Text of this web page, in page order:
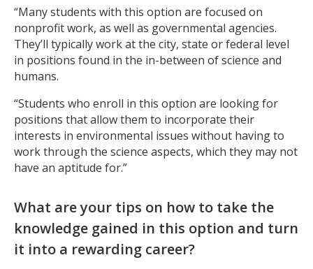
“Many students with this option are focused on
nonprofit work, as well as governmental agencies.
They’ll typically work at the city, state or federal level
in positions found in the in-between of science and
humans.
“Students who enroll in this option are looking for
positions that allow them to incorporate their
interests in environmental issues without having to
work through the science aspects, which they may not
have an aptitude for.”
What are your tips on how to take the
knowledge gained in this option and turn
it into a rewarding career?